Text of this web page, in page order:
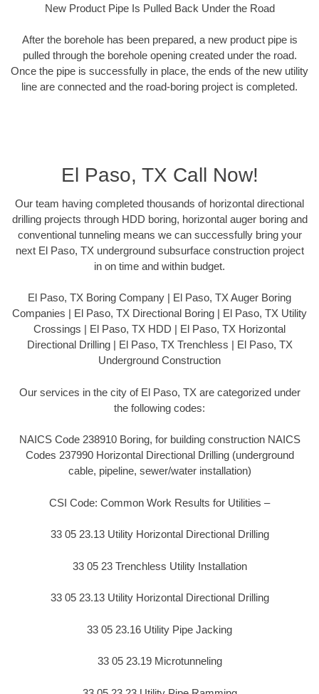
New Product Pipe Is Pulled Back Under the Road
After the borehole has been prepared, a new product pipe is
pulled through the borehole opening created under the road.
Once the pipe is successfully in place, the ends of the new utility
line are connected and the road-boring project is completed.
El Paso, TX Call Now!
Our team having completed thousands of horizontal directional
drilling projects through HDD boring, horizontal auger boring and
conventional tunneling means we can successfully bring your
next El Paso, TX underground subsurface construction project
in on time and within budget.
El Paso, TX Boring Company | El Paso, TX Auger Boring
Companies | El Paso, TX Directional Boring | El Paso, TX Utility
Crossings | El Paso, TX HDD | El Paso, TX Horizontal
Directional Drilling | El Paso, TX Trenchless | El Paso, TX
Underground Construction
Our services in the city of El Paso, TX are categorized under
the following codes:
NAICS Code 238910 Boring, for building construction NAICS
Codes 237990 Horizontal Directional Drilling (underground
cable, pipeline, sewer/water installation)
CSI Code: Common Work Results for Utilities –
33 05 23.13 Utility Horizontal Directional Drilling
33 05 23 Trenchless Utility Installation
33 05 23.13 Utility Horizontal Directional Drilling
33 05 23.16 Utility Pipe Jacking
33 05 23.19 Microtunneling